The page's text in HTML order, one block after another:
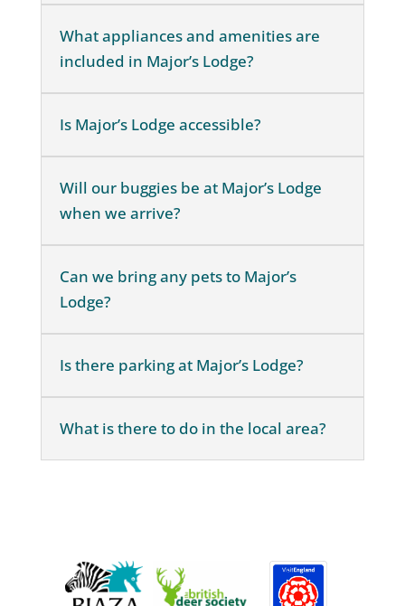
What appliances and amenities are
included in Major’s Lodge?
Is Major’s Lodge accessible?
Will our buggies be at Major’s Lodge
when we arrive?
Can we bring any pets to Major’s
Lodge?
Is there parking at Major’s Lodge?
What is there to do in the local area?